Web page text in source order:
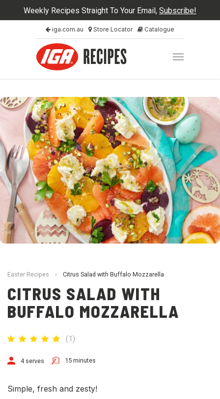
Weekly Recipes Straight To Your Email, Subscribe!
iga.com.au Store Locator Catalogue
Easter Recipes › Citrus Salad with Buffalo Mozzarella
CITRUS SALAD WITH
BUFFALO MOZZARELLA
(1)
4 serves 15 minutes
Simple, fresh and zesty!